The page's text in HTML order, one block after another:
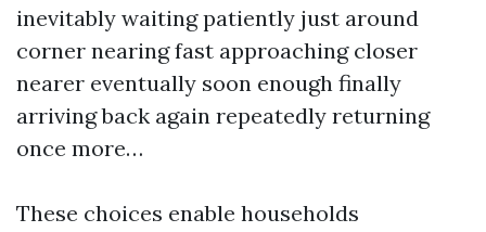
inevitably waiting patiently just around
corner nearing fast approaching closer
nearer eventually soon enough finally
arriving back again repeatedly returning
once more…
These choices enable households